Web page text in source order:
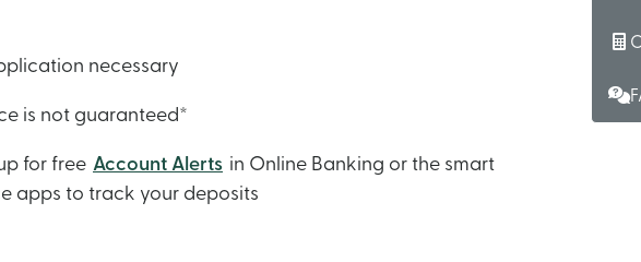
necessary
is not guaranteed*
for free Account Alerts in Online Banking or the smart
apps to track your deposits